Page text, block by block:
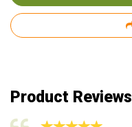
Product Reviews